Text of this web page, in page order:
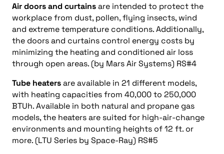
Air doors and curtainsare intended to protect the
workplace from dust, pollen, flying insects, wind
and extreme temperature conditions. Additionally,
the doors and curtains control energy costs by
minimizing the heating and conditioned air loss
through open areas. (by Mars Air Systems) RS#4
Tube heatersare available in 21 different models,
with heating capacities from 40,000 to 250,000
BTUh. Available in both natural and propane gas
models, the heaters are suited for high-air-change
environments and mounting heights of 12 ft. or
more. (LTU Series by Space-Ray) RS#5